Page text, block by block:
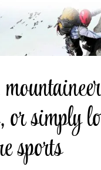
or simply
sports